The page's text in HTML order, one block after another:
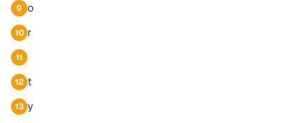
9 o
10 r
11
12 t
13 y